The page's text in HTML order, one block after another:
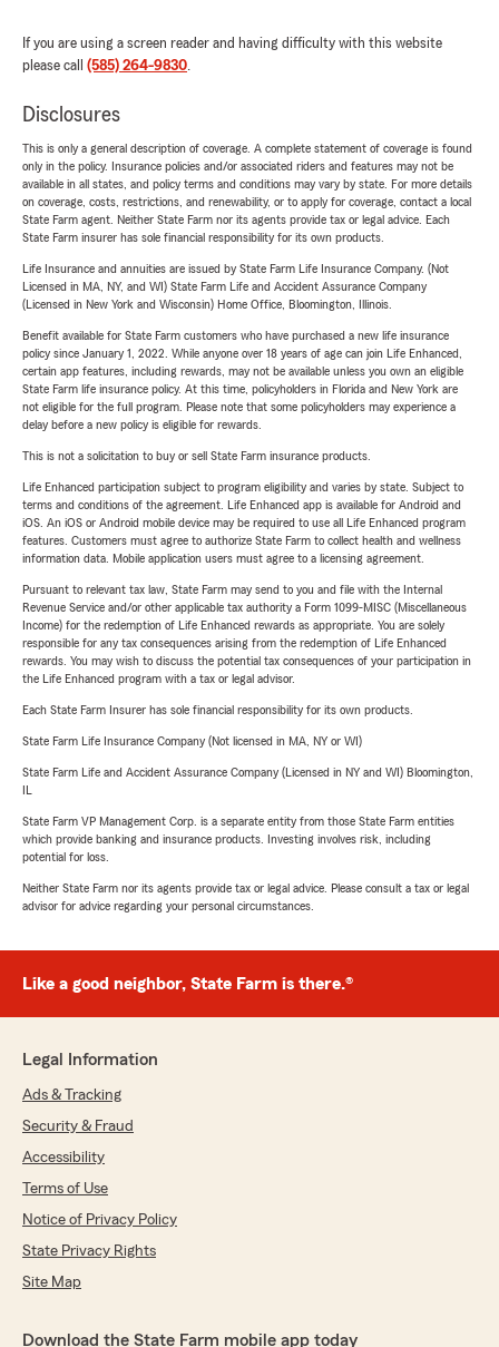
If you are using a screen reader and having difficulty with this website
please call (585) 264-9830.
Disclosures
This is only a general description of coverage. A complete statement of coverage is found
only in the policy. Insurance policies and/or associated riders and features may not be
available in all states, and policy terms and conditions may vary by state. For more details
on coverage, costs, restrictions, and renewability, or to apply for coverage, contact a local
State Farm agent. Neither State Farm nor its agents provide tax or legal advice. Each
State Farm insurer has sole financial responsibility for its own products.
Life Insurance and annuities are issued by State Farm Life Insurance Company. (Not
Licensed in MA, NY, and WI) State Farm Life and Accident Assurance Company
(Licensed in New York and Wisconsin) Home Office, Bloomington, Illinois.
Benefit available for State Farm customers who have purchased a new life insurance
policy since January 1, 2022. While anyone over 18 years of age can join Life Enhanced,
certain app features, including rewards, may not be available unless you own an eligible
State Farm life insurance policy. At this time, policyholders in Florida and New York are
not eligible for the full program. Please note that some policyholders may experience a
delay before a new policy is eligible for rewards.
This is not a solicitation to buy or sell State Farm insurance products.
Life Enhanced participation subject to program eligibility and varies by state. Subject to
terms and conditions of the agreement. Life Enhanced app is available for Android and
iOS. An iOS or Android mobile device may be required to use all Life Enhanced program
features. Customers must agree to authorize State Farm to collect health and wellness
information data. Mobile application users must agree to a licensing agreement.
Pursuant to relevant tax law, State Farm may send to you and file with the Internal
Revenue Service and/or other applicable tax authority a Form 1099-MISC (Miscellaneous
Income) for the redemption of Life Enhanced rewards as appropriate. You are solely
responsible for any tax consequences arising from the redemption of Life Enhanced
rewards. You may wish to discuss the potential tax consequences of your participation in
the Life Enhanced program with a tax or legal advisor.
Each State Farm Insurer has sole financial responsibility for its own products.
State Farm Life Insurance Company (Not licensed in MA, NY or WI)
State Farm Life and Accident Assurance Company (Licensed in NY and WI) Bloomington,
State Farm VP Management Corp. is a separate entity from those State Farm entities
which provide banking and insurance products. Investing involves risk, including
potential for loss.
Neither State Farm nor its agents provide tax or legal advice. Please consult a tax or legal
advisor for advice regarding your personal circumstances.
Like a good neighbor, State Farm is there.®
Legal Information
Ads & Tracking
Security & Fraud
Accessibility
Terms of Use
Notice of Privacy Policy
State Privacy Rights
Site Map
Download the State Farm mobile app today